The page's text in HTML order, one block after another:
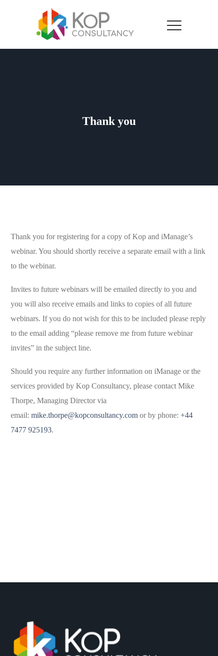
Thank you
Thank you for registering for a copy of Kop and iManage’s
webinar. You should shortly receive a separate email with a link
to the webinar.
Invites to future webinars will be emailed directly to you and
you will also receive emails and links to copies of all future
webinars. If you do not wish for this to be included please reply
to the email adding “please remove me from future webinar
invites” in the subject line.
Should you require any further information on iManage or the
services provided by Kop Consultancy, please contact Mike
Thorpe, Managing Director via
email:mike.thorpe@kopconsultancy.com or by phone:+44
7477 925193.